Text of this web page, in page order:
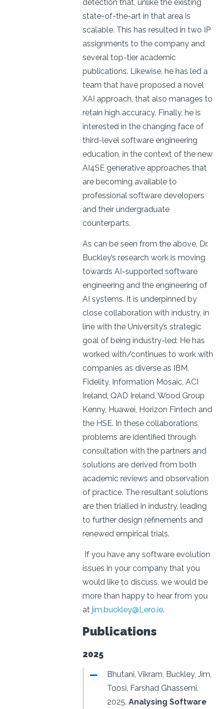
detection that, unlike the existing
state-of-the-art in that area is
scalable. This has resulted in two IP
assignments to the company and
several top-tier academic
publications. Likewise, he has led a
team that have proposed a novel
XAI approach, that also manages to
retain high accuracy. Finally, he is
interested in the changing face of
third-level software engineering
education, in the context of the new
AI4SE generative approaches that
are becoming available to
professional software developers
and their undergraduate
counterparts.
As can be seen from the above, Dr.
Buckley’s research work is moving
towards AI-supported software
engineering and the engineering of
AI systems. It is underpinned by
close collaboration with industry, in
line with the University’s strategic
goal of being industry-led: He has
worked with/continues to work with
companies as diverse as IBM,
Fidelity, Information Mosaic, ACI
Ireland, QAD Ireland, Wood Group
Kenny, Huawei, Horizon Fintech and
the HSE. In these collaborations,
problems are identified through
consultation with the partners and
solutions are derived from both
academic reviews and observation
of practice. The resultant solutions
are then trialled in industry, leading
to further design refinements and
renewed empirical trials.
If you have any software evolution
issues in your company that you
would like to discuss, we would be
more than happy to hear from you
at jim.buckley@Lero.ie.
Publications
2025
Bhutani, Vikram, Buckley, Jim,
Toosi, Farshad Ghassemi.
2025. Analysing Software